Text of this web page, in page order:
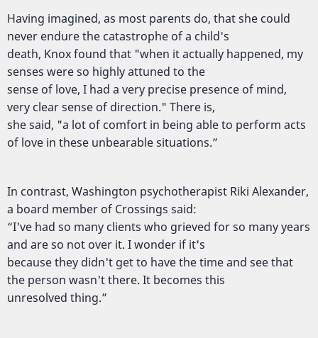
Having imagined, as most parents do, that she could
never endure the catastrophe of a child's
death, Knox found that "when it actually happened, my
senses were so highly attuned to the
sense of love, I had a very precise presence of mind,
very clear sense of direction." There is,
she said, "a lot of comfort in being able to perform acts
of love in these unbearable situations.”
In contrast, Washington psychotherapist Riki Alexander,
a board member of Crossings said:
“I've had so many clients who grieved for so many years
and are so not over it. I wonder if it's
because they didn't get to have the time and see that
the person wasn't there. It becomes this
unresolved thing.”